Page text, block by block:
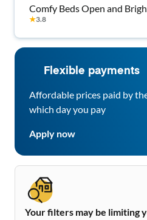
Comfy Beds Open and
★3.8
Flexible payments
Affordable prices paid by
which day you pay
Apply now
Your filters may be limiting